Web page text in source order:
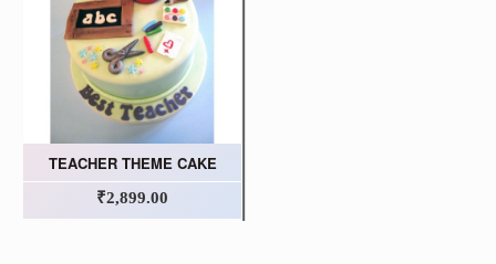
TEACHER THEME CAKE
₹2,899.00